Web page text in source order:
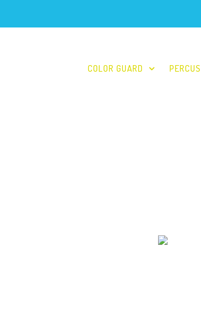
COLOR GUARD